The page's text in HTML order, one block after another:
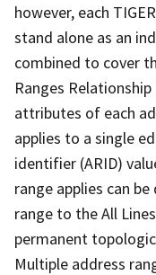
however, each
stand alone as an
combined to cover
Ranges
attributes of each
applies to a single
identifier (ARID)
range applies can
range to the All
permanent
Multiple address